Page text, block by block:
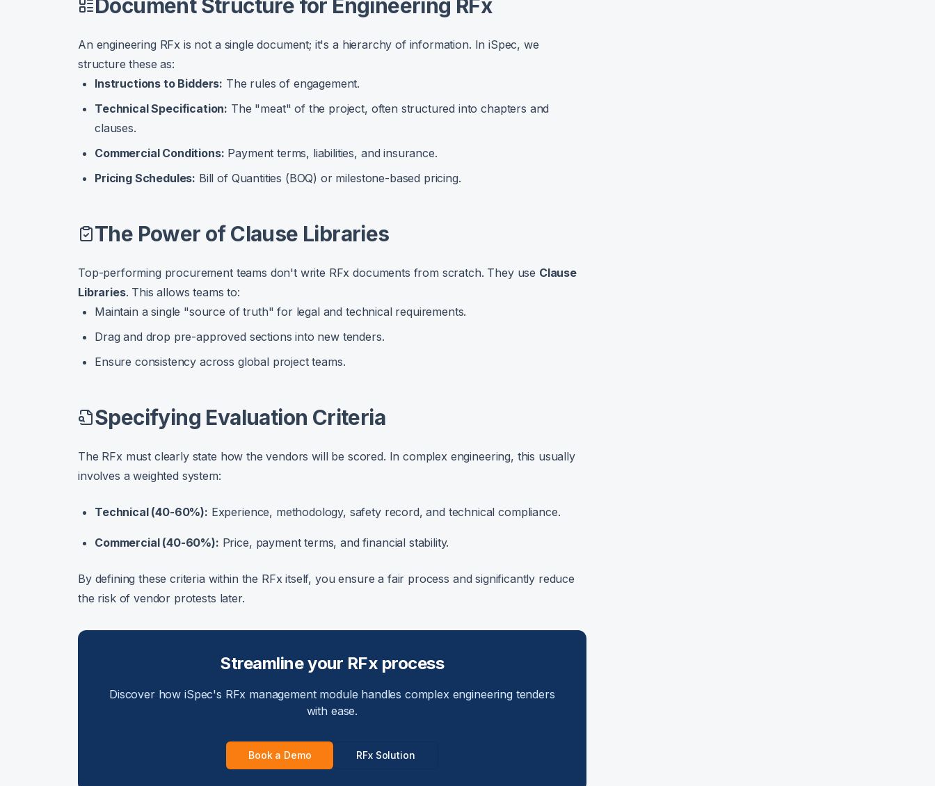
Document Structure for Engineering RFx
An engineering RFx is not a single document; it's a hierarchy of information. In iSpec, we
structure these as:
Instructions to Bidders: The rules of engagement.
Technical Specification: The "meat" of the project, often structured into chapters and
clauses.
Commercial Conditions: Payment terms, liabilities, and insurance.
Pricing Schedules: Bill of Quantities (BOQ) or milestone-based pricing.
The Power of Clause Libraries
Top-performing procurement teams don't write RFx documents from scratch. They use Clause
Libraries. This allows teams to:
Maintain a single "source of truth" for legal and technical requirements.
Drag and drop pre-approved sections into new tenders.
Ensure consistency across global project teams.
Specifying Evaluation Criteria
The RFx must clearly state how the vendors will be scored. In complex engineering, this usually
involves a weighted system:
Technical (40-60%): Experience, methodology, safety record, and technical compliance.
Commercial (40-60%): Price, payment terms, and financial stability.
By defining these criteria within the RFx itself, you ensure a fair process and significantly reduce
the risk of vendor protests later.
Streamline your RFx process
Discover how iSpec's RFx management module handles complex engineering tenders
with ease.
Book a Demo RFx Solution